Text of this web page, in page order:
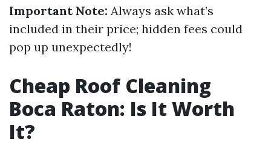
Important Note: Always ask what’s
included in their price; hidden fees could
pop up unexpectedly!
Cheap Roof Cleaning
Boca Raton: Is It Worth
It?